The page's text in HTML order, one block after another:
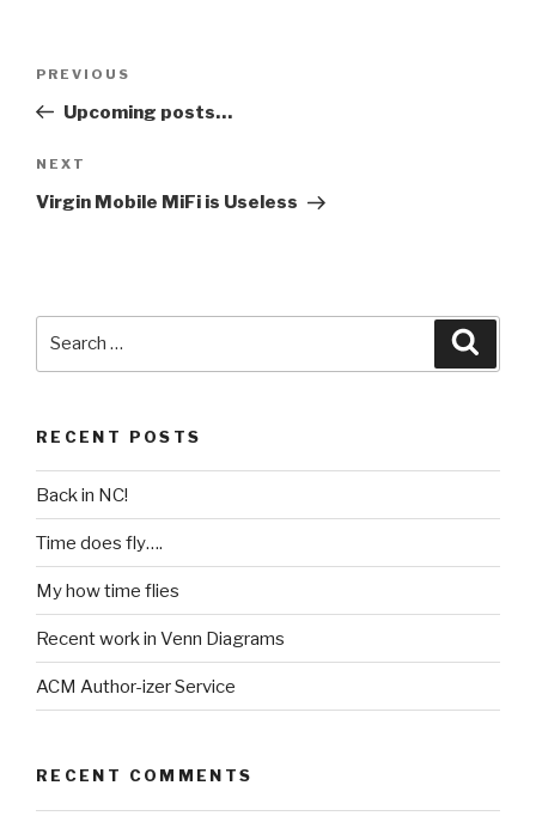
Previous
Post
PREVIOUS
Upcoming posts…
Next
Post
NEXT
Virgin Mobile MiFi is Useless
RECENT POSTS
Back in NC!
Time does fly….
My how time flies
Recent work in Venn Diagrams
ACM Author-izer Service
RECENT COMMENTS